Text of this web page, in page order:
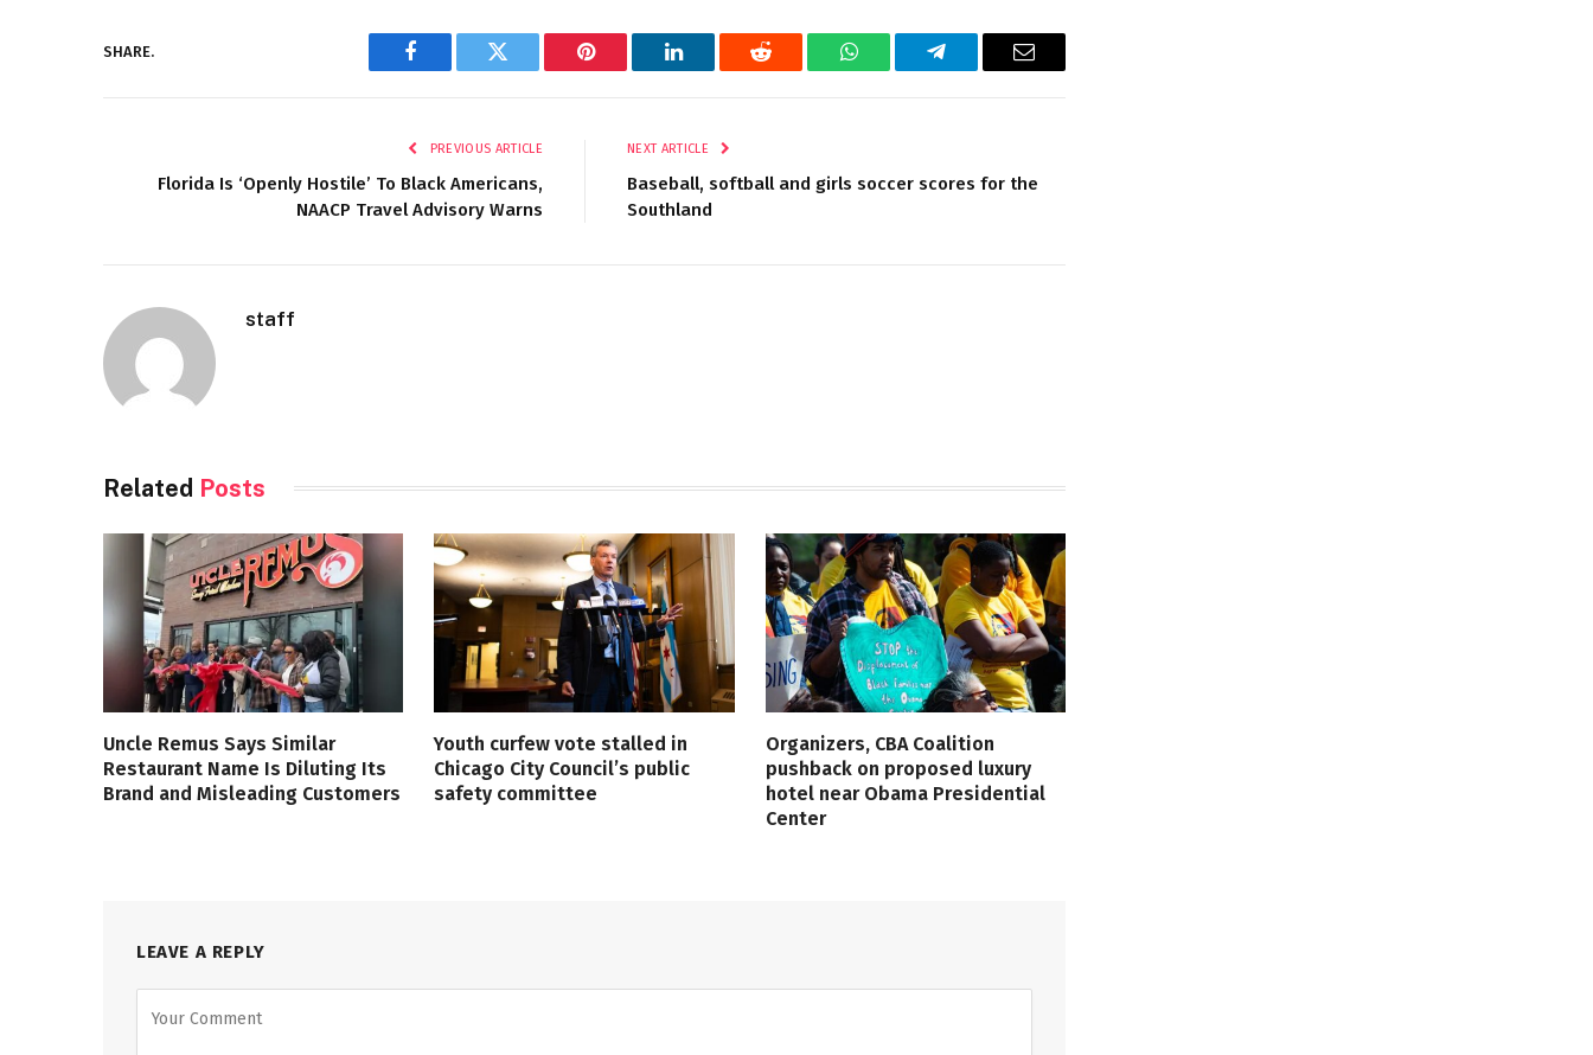
SHARE.
Facebook Twitter Pinterest LinkedIn Reddit WhatsAppTelegram Email
PREVIOUS ARTICLE
Florida Is ‘Openly Hostile’ To Black Americans,
NAACP Travel Advisory Warns
NEXT ARTICLE
Baseball, softball and girls soccer scores for the
Southland
staff
Related Posts
Uncle Remus Says Similar
Restaurant Name Is Diluting Its
Brand and Misleading Customers
Youth curfew vote stalled in
Chicago City Council’s public
safety committee
Organizers, CBA Coalition
pushback on proposed luxury
hotel near Obama Presidential
Center
LEAVE A REPLY